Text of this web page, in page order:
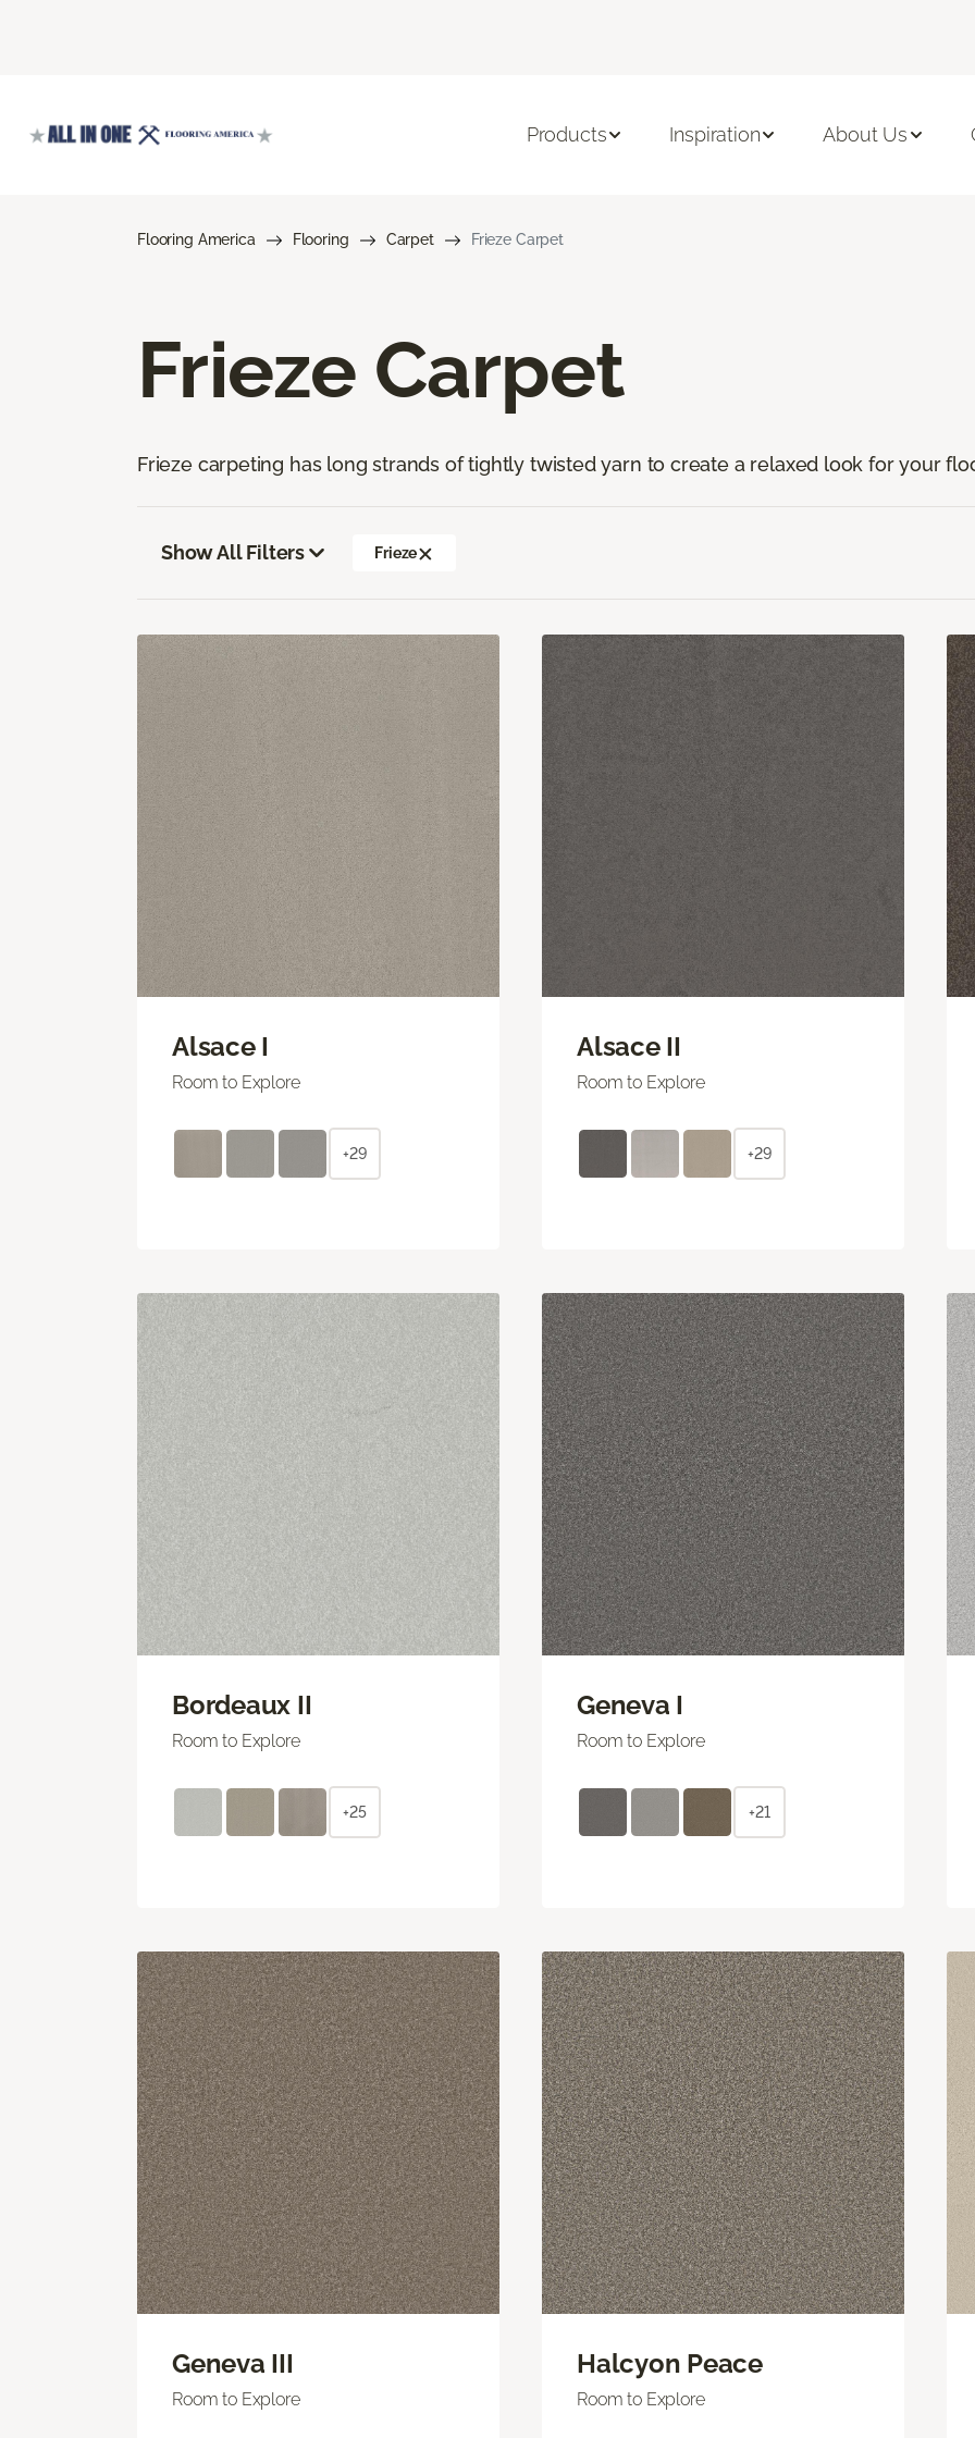
Products Inspiration About Us
Flooring America Flooring Carpet Frieze Carpet
Frieze Carpet
Frieze carpeting has long strands of tightly twisted yarn to create a relaxed look for your
Show All Filters Frieze
Alsace I
Room to Explore
+29
Alsace II
Room to Explore
+29
Bordeaux II
Room to Explore
+25
Geneva I
Room to Explore
+21
Geneva III
Room to Explore
Halcyon Peace
Room to Explore